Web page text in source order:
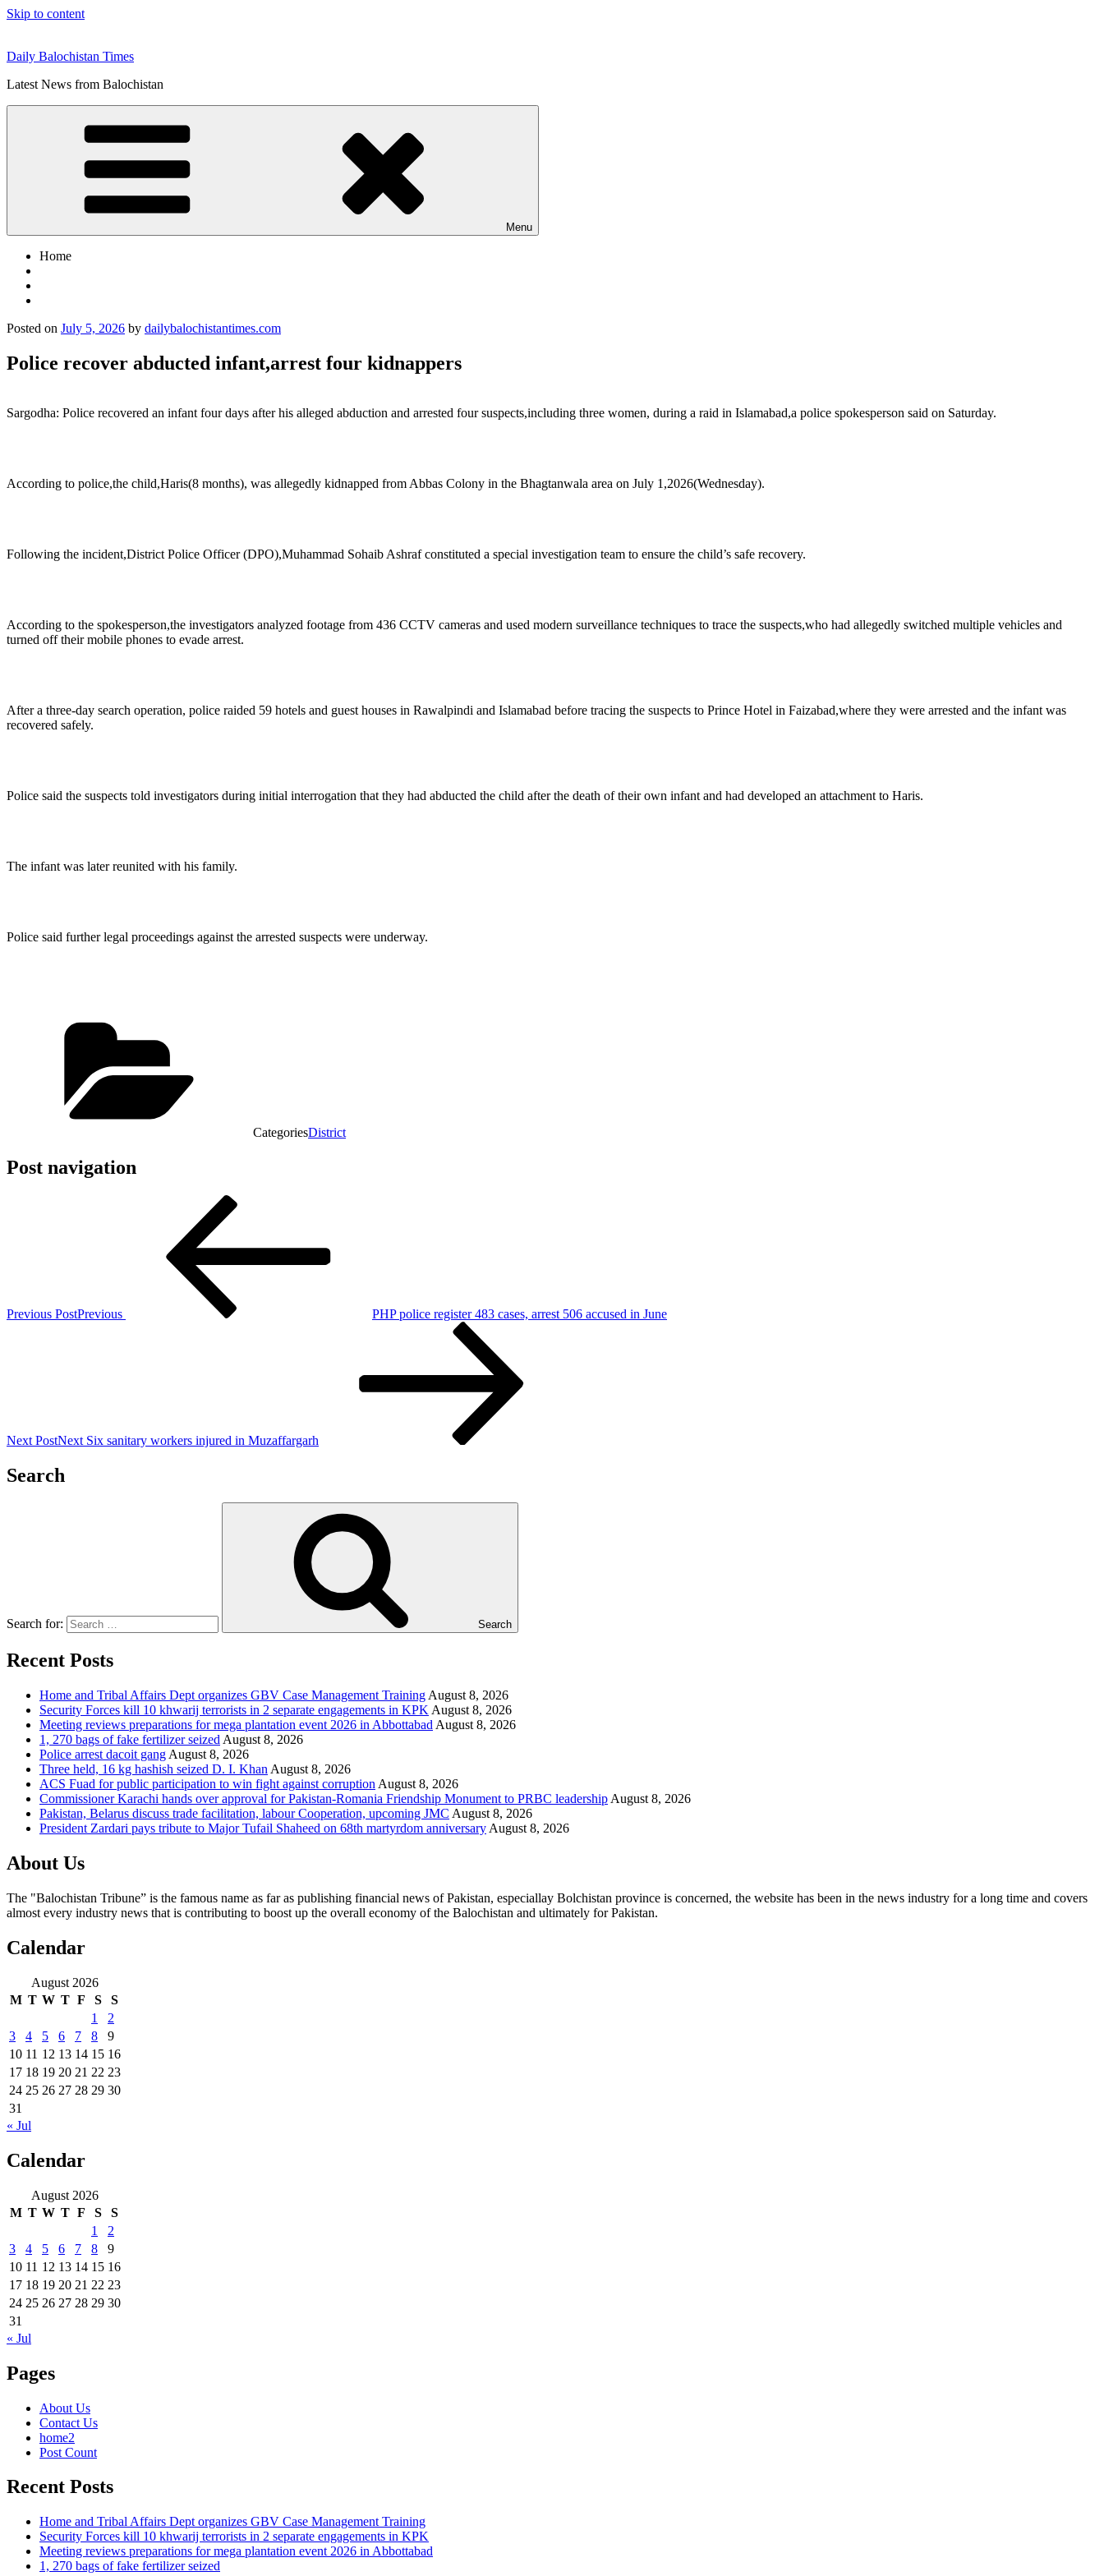
Skip to content
Daily Balochistan Times
Latest News from Balochistan
Menu
Home
Posted on July 5, 2026 by dailybalochistantimes.com
Police recover abducted infant,arrest four kidnappers
Sargodha: Police recovered an infant four days after his alleged abduction and arrested four suspects,including three women, during a raid in Islamabad,a police spokesperson said on Saturday.
According to police,the child,Haris(8 months), was allegedly kidnapped from Abbas Colony in the Bhagtanwala area on July 1,2026(Wednesday).
Following the incident,District Police Officer (DPO),Muhammad Sohaib Ashraf constituted a special investigation team to ensure the child’s safe recovery.
According to the spokesperson,the investigators analyzed footage from 436 CCTV cameras and used modern surveillance techniques to trace the suspects,who had allegedly switched multiple vehicles and
turned off their mobile phones to evade arrest.
After a three-day search operation, police raided 59 hotels and guest houses in Rawalpindi and Islamabad before tracing the suspects to Prince Hotel in Faizabad,where they were arrested and the infant was
recovered safely.
Police said the suspects told investigators during initial interrogation that they had abducted the child after the death of their own infant and had developed an attachment to Haris.
The infant was later reunited with his family.
Police said further legal proceedings against the arrested suspects were underway.
CategoriesDistrict
Post navigation
Previous PostPrevious PHP police register 483 cases, arrest 506 accused in June
Next PostNext Six sanitary workers injured in Muzaffargarh
Search
Search for: Search
Recent Posts
Home and Tribal Affairs Dept organizes GBV Case Management Training August 8, 2026
Security Forces kill 10 khwarij terrorists in 2 separate engagements in KPK August 8, 2026
Meeting reviews preparations for mega plantation event 2026 in Abbottabad August 8, 2026
1, 270 bags of fake fertilizer seized August 8, 2026
Police arrest dacoit gang August 8, 2026
Three held, 16 kg hashish seized D. I. Khan August 8, 2026
ACS Fuad for public participation to win fight against corruption August 8, 2026
Commissioner Karachi hands over approval for Pakistan-Romania Friendship Monument to PRBC leadership August 8, 2026
Pakistan, Belarus discuss trade facilitation, labour Cooperation, upcoming JMC August 8, 2026
President Zardari pays tribute to Major Tufail Shaheed on 68th martyrdom anniversary August 8, 2026
About Us
The "Balochistan Tribune” is the famous name as far as publishing financial news of Pakistan, especiallay Bolchistan province is concerned, the website has been in the news industry for a long time and covers
almost every industry news that is contributing to boost up the overall economy of the Balochistan and ultimately for Pakistan.
Calendar
August 2026
M T W T F S
S
1
2
3
4 5 6 7 8
9
10 11 12 13 14 15 16
17 18 19 20 21 22 23
24 25 26 27 28 29 30
31
« Jul
Calendar
August 2026
M T W T F S
S
1
2
3
4 5 6 7 8
9
10 11 12 13 14 15 16
17 18 19 20 21 22 23
24 25 26 27 28 29 30
31
« Jul
Pages
About Us
Contact Us
home2
Post Count
Recent Posts
Home and Tribal Affairs Dept organizes GBV Case Management Training
Security Forces kill 10 khwarij terrorists in 2 separate engagements in KPK
Meeting reviews preparations for mega plantation event 2026 in Abbottabad
1, 270 bags of fake fertilizer seized